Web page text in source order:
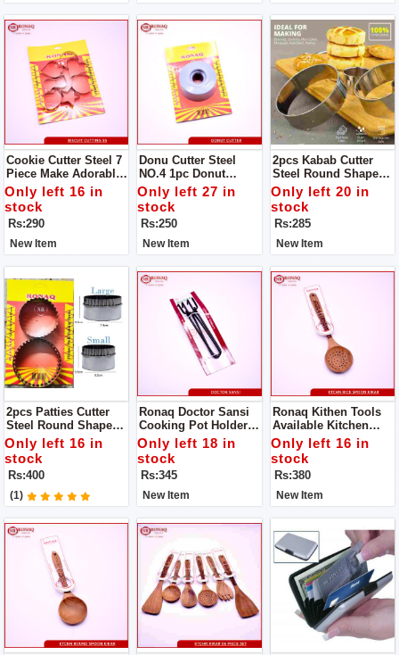
Cookie Cutter Steel 7
Piece Make Adorable
Cakes Using Colorful
Decorating Items.
Only left 16 in
stock
Rs:290
New Item
Donu Cutter Steel
NO.4 1pc Donut
Cutter Steel Round
Shape Product
Design
Only left 27 in
stock
Rs:250
New Item
2pcs Kabab Cutter
Steel Round Shape
Product Design Is
Simple And
Generous, The Family
Is Convenient And
Practical .
Only left 20 in
stock
Rs:285
New Item
2pcs Patties Cutter
Steel Round Shape
Product Design Is
Simple And
Generous, The Family
Is Convenient And
Practical
Only left 16 in
stock
Rs:400
(1)
Ronaq Doctor Sansi
Cooking Pot Holder -
High Quality Powder
Coated Tongs - Pan
Gripper - Pakkad -
Handmade Sandasi
Only left 18 in
stock
Rs:345
New Item
Ronaq Kithen Tools
Available Kitchen
Spoon Wood Kikar
Made Of Wood Super
Product
Only left 16 in
stock
Rs:380
New Item